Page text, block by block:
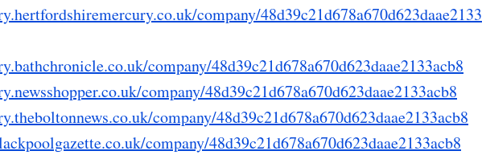
company/48d39c21d678a670d623daae2133
company/48d39c21d678a670d623daae2133acb8
company/48d39c21d678a670d623daae2133acb8
company/48d39c21d678a670d623daae2133acb8
company/48d39c21d678a670d623daae2133acb8